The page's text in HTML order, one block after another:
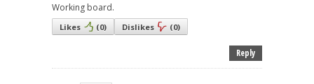
Working board.
Likes (0) Dislikes (0)
Reply